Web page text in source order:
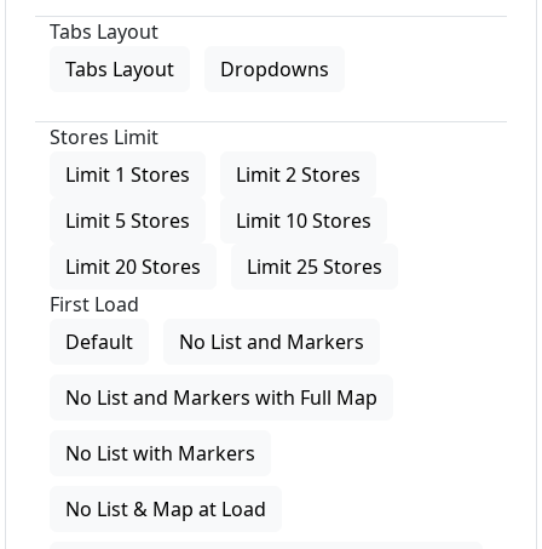
Tabs Layout
Tabs Layout
Dropdowns
Stores Limit
Limit 1 Stores
Limit 2 Stores
Limit 5 Stores
Limit 10 Stores
Limit 20 Stores
Limit 25 Stores
First Load
Default
No List and Markers
No List and Markers with Full Map
No List with Markers
No List & Map at Load